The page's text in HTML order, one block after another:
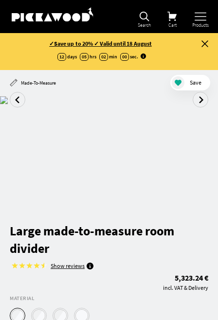
Search Cart Products
✓Save up to 20% ✓ Valid until 18 August
12 days 05 hrs 01 min 59 sec.
Made-To-Measure Save
Large made-to-measure room
divider
Show reviews
5,323.24 €
incl. VAT & Delivery
MATERIAL